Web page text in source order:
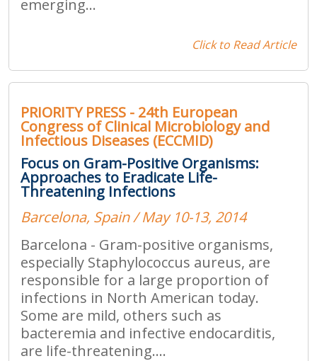
emerging...
Click to Read Article
PRIORITY PRESS - 24th European
Congress of Clinical Microbiology and
Infectious Diseases (ECCMID)
Focus on Gram-Positive Organisms:
Approaches to Eradicate Life-
Threatening Infections
Barcelona, Spain / May 10-13, 2014
Barcelona - Gram-positive organisms,
especially Staphylococcus aureus, are
responsible for a large proportion of
infections in North American today.
Some are mild, others such as
bacteremia and infective endocarditis,
are life-threatening....